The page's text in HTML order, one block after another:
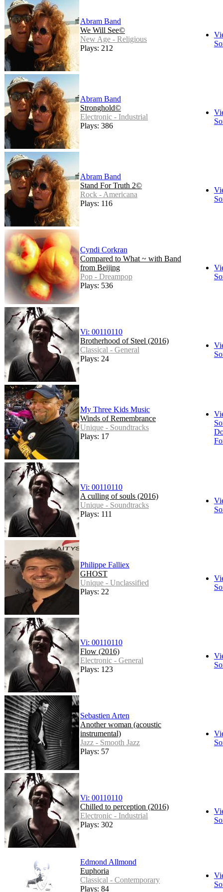
Abram Band
We Will See©
New Age - Religious
Plays: 212
Abram Band
Stronghold©
Electronic - Industrial
Plays: 386
Abram Band
Stand For Truth 2©
Rock - Americana
Plays: 116
Cyndi Corkran
Compared to What ~ with Band
from Beijing
Pop - Dreampop
Plays: 536
Vi: 00110110
Brotherhood of Steel (2016)
Classical - General
Plays: 24
My Three Kids Music
Winds of Remembrance
Unique - Soundtracks
Plays: 17
Vi: 00110110
A culling of souls (2016)
Unique - Soundtracks
Plays: 111
Philippe Falliex
GHOST
Unique - Unclassified
Plays: 22
Vi: 00110110
Flow (2016)
Electronic - General
Plays: 123
Sebastien Arten
Another woman (acoustic
instrumental)
Jazz - Smooth Jazz
Plays: 57
Vi: 00110110
Chilled to perception (2016)
Electronic - Industrial
Plays: 302
Edmond Allmond
Euphoria
Classical - Contemporary
Plays: 84